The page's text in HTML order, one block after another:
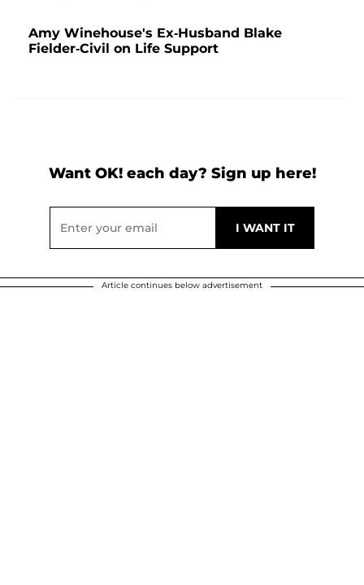
Amy Winehouse's Ex-Husband Blake
Fielder-Civil on Life Support
Want OK! each day? Sign up here!
Article continues below advertisement